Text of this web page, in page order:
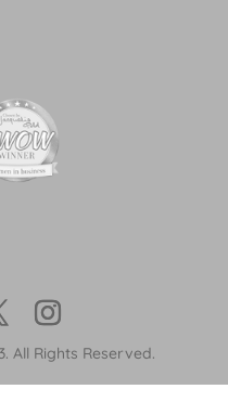
All Rights Reserved.